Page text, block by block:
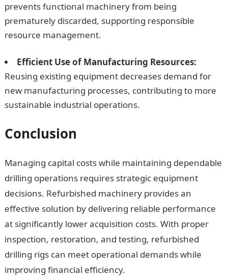
prevents functional machinery from being
prematurely discarded, supporting responsible
resource management.
Efficient Use of Manufacturing Resources:
Reusing existing equipment decreases demand for
new manufacturing processes, contributing to more
sustainable industrial operations.
Conclusion
Managing capital costs while maintaining dependable
drilling operations requires strategic equipment
decisions. Refurbished machinery provides an
effective solution by delivering reliable performance
at significantly lower acquisition costs. With proper
inspection, restoration, and testing, refurbished
drilling rigs can meet operational demands while
improving financial efficiency.